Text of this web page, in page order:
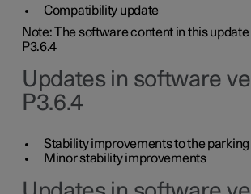
Compatibility update
Note: The software content in this
P3.6.4
Updates in software
P3.6.4
Stability improvements to the
Minor stability improvements